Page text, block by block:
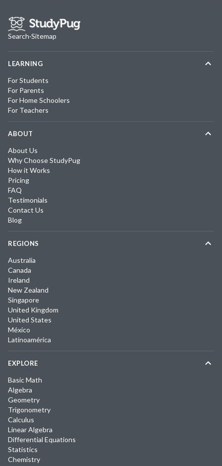
Search·Sitemap
LEARNING
For Students
For Parents
For Home Schoolers
For Teachers
ABOUT
About Us
Why Choose StudyPug
How it Works
Pricing
FAQ
Testimonials
Contact Us
Blog
REGIONS
Australia
Canada
Ireland
New Zealand
Singapore
United Kingdom
United States
México
Latinoamérica
EXPLORE
Basic Math
Algebra
Geometry
Trigonometry
Calculus
Linear Algebra
Differential Equations
Statistics
Chemistry